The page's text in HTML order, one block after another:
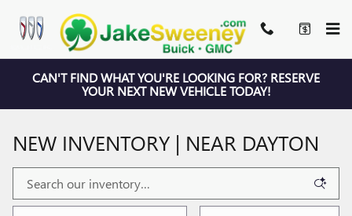
CAN'T FIND WHAT YOU'RE LOOKING FOR? RESERVE
YOUR NEXT NEW VEHICLE TODAY!
NEW INVENTORY | NEAR DAYTON